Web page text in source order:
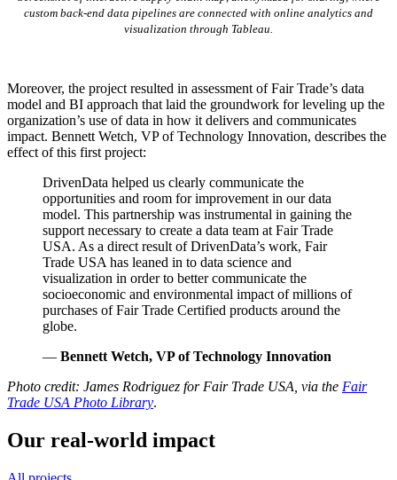
custom back-end data pipelines are connected with online analytics and
visualization through Tableau.
Moreover, the project resulted in assessment of Fair Trade’s data
model and BI approach that laid the groundwork for leveling up the
organization’s use of data in how it delivers and communicates
impact. Bennett Wetch, VP of Technology Innovation, describes the
effect of this first project:
DrivenData helped us clearly communicate the
opportunities and room for improvement in our data
model. This partnership was instrumental in gaining the
support necessary to create a data team at Fair Trade
USA. As a direct result of DrivenData’s work, Fair
Trade USA has leaned in to data science and
visualization in order to better communicate the
socioeconomic and environmental impact of millions of
purchases of Fair Trade Certified products around the
globe.
— Bennett Wetch, VP of Technology Innovation
Photo credit: James Rodriguez for Fair Trade USA, via the Fair
Trade USA Photo Library.
Our real-world impact